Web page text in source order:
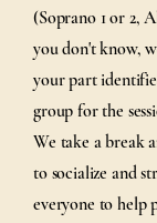
(Soprano 1 or 2,
you don't know,
your part
group for the
We take a break
to socialize and
everyone to help